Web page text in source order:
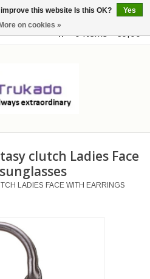
0 Items - €0,00
clutch Ladies Face
LADIES FACE WITH EARRINGS
this website Is this OK?
Yes
More on cookies »